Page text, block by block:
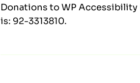
Donations to WP Accessibility
is: 92-3313810.